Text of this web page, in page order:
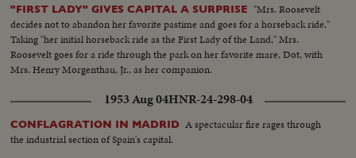
"FIRST LADY" GIVES CAPITAL A SURPRISE "Mrs. Roosevelt
decides not to abandon her favorite pastime and goes for a horseback ride."
Taking "her initial horseback ride as the First Lady of the Land," Mrs.
Roosevelt goes for a ride through the park on her favorite mare, Dot, with
Mrs. Henry Morgenthau, Jr., as her companion.
1953 Aug 04HNR-24-298-04
CONFLAGRATION IN MADRID A spectacular fire rages through
the industrial section of Spain's capital.